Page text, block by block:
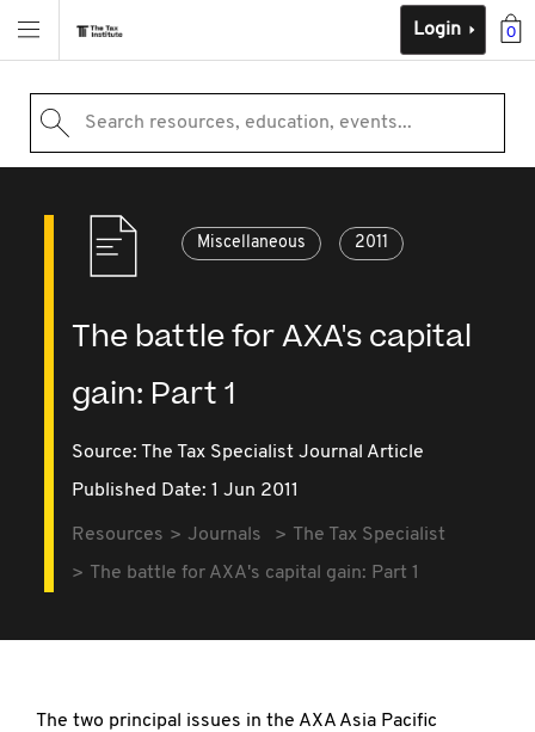
0
Login
Search resources, education, events...
Miscellaneous 2011
The battle for AXA's capital
gain: Part 1
Source: The Tax Specialist Journal Article
Published Date: 1 Jun 2011
Resources Journals
The Tax Specialist
The battle for AXA's capital gain: Part 1
The two principal issues in the AXA Asia Pacific